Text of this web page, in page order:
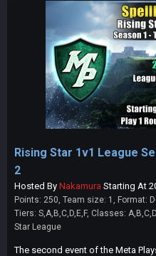
Rising Star 1v1 League
2
Hosted By Nakamura Starting At
Points: 250, Team size: 1, Format:
Tiers: S,A,B,C,D,E,F, Classes:
Star League
The second event of the Meta